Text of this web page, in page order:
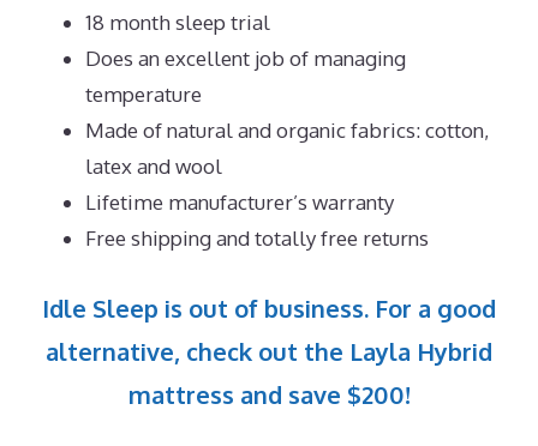
18 month sleep trial
Does an excellent job of managing
temperature
Made of natural and organic fabrics: cotton,
latex and wool
Lifetime manufacturer’s warranty
Free shipping and totally free returns
Idle Sleep is out of business. For a good
alternative, check out the Layla Hybrid
mattress and save $200!